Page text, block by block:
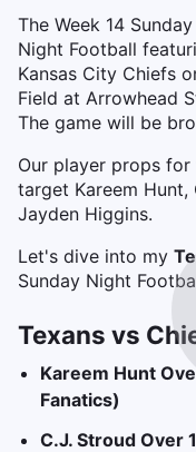
The Week 14
Night Football
Kansas City Chiefs
Field at Arrowhead
The game will be
Our player props
target Kareem Hunt,
Jayden Higgins.
Let's dive into my
Sunday Night
Texans vs
Kareem Hunt
Fanatics)
C.J. Stroud Over